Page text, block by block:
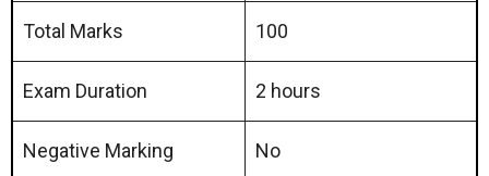
Total Marks 100
Exam Duration 2 hours
Negative Marking No